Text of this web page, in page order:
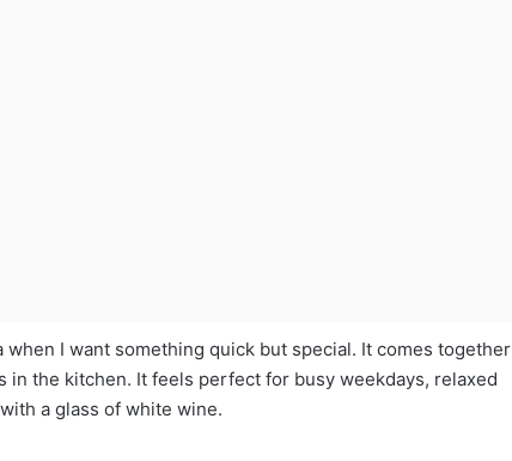
I want something quick but special. It comes together
in the kitchen. It feels perfect for busy weekdays, relaxed
a glass of white wine.